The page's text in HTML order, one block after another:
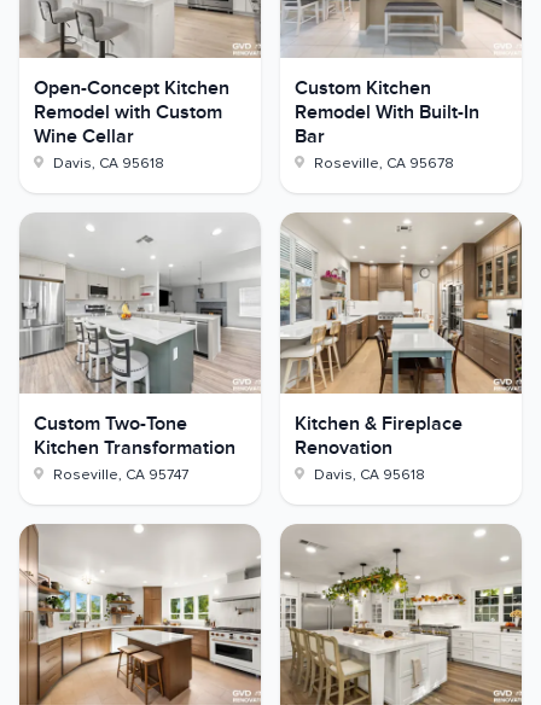
Open-Concept Kitchen
Remodel with Custom
Wine Cellar
Davis, CA 95618
Custom Kitchen
Remodel With Built-In
Bar
Roseville, CA 95678
Custom Two-Tone
Kitchen Transformation
Roseville, CA 95747
Kitchen & Fireplace
Renovation
Davis, CA 95618